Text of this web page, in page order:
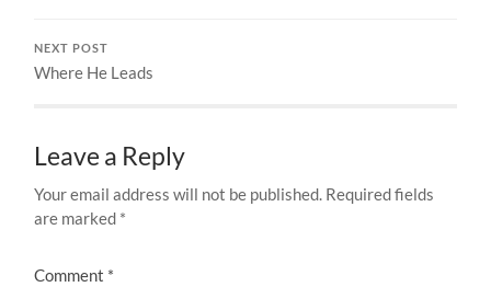
NEXT POST
Where He Leads
Leave a Reply
Your email address will not be published. Required fields
are marked *
Comment *